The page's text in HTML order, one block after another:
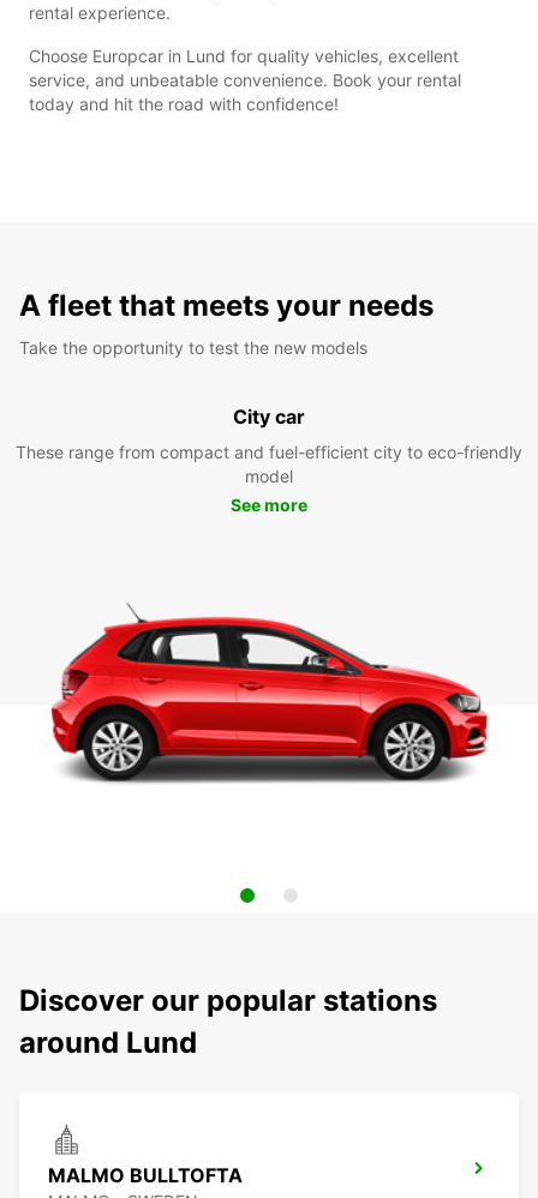
rental experience.
Choose Europcar in Lund for quality vehicles, excellent
service, and unbeatable convenience. Book your rental
today and hit the road with confidence!
A fleet that meets your needs
Take the opportunity to test the new models
City car
These range from compact and fuel-efficient city to eco-friendly
model
See more
Discover our popular stations
around Lund
MALMO BULLTOFTA